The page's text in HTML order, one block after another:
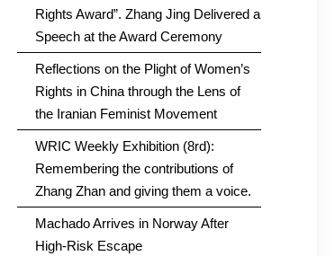
Rights Award”. Zhang Jing Delivered a
Speech at the Award Ceremony
Reflections on the Plight of Women’s
Rights in China through the Lens of
the Iranian Feminist Movement
WRIC Weekly Exhibition (8rd):
Remembering the contributions of
Zhang Zhan and giving them a voice.
Machado Arrives in Norway After
High-Risk Escape